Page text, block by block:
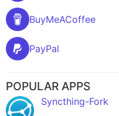
BuyMeACoffee
PayPal
POPULAR APPS
Syncthing-Fork